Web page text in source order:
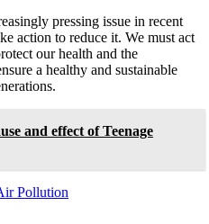
pressing issue in recent
action to reduce it. We must act
our health and the
a healthy and sustainable
and effect of Teenage
Pollution